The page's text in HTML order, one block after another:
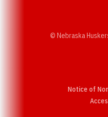
© Nebraska
Notice of